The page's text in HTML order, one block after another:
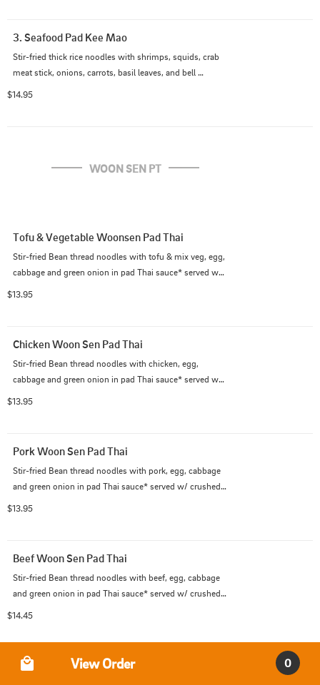
3. Seafood Pad Kee Mao
Stir-fried thick rice noodles with shrimps, squids, crab
meat stick, onions, carrots, basil leaves, and bell
$14.95
WOON SEN PT
Tofu & Vegetable Woonsen Pad Thai
Stir-fried Bean thread noodles with tofu & mix veg, egg,
cabbage and green onion in pad Thai sauce* served w/
$13.95
Chicken Woon Sen Pad Thai
Stir-fried Bean thread noodles with chicken, egg,
cabbage and green onion in pad Thai sauce* served w/
$13.95
Pork Woon Sen Pad Thai
Stir-fried Bean thread noodles with pork, egg, cabbage
and green onion in pad Thai sauce* served w/ crushed
$13.95
Beef Woon Sen Pad Thai
Stir-fried Bean thread noodles with beef, egg, cabbage
and green onion in pad Thai sauce* served w/ crushed
$14.45
Shrimp Woon Sen Pad Thai
View Order 0
Order Type